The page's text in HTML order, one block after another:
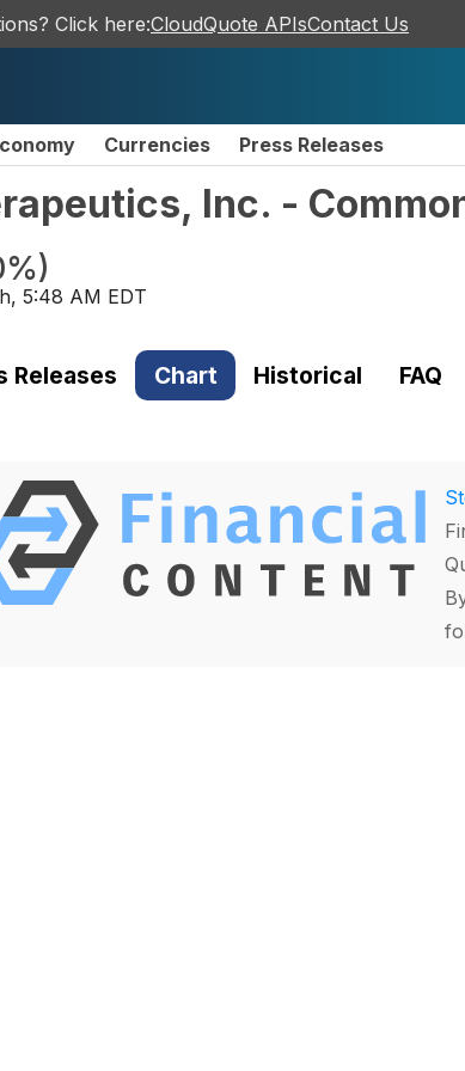
Click here:CloudQuote APIsContact Us
Currencies Press Releases
Inc. -
)
5:48 AM EDT
Releases Chart Historical FAQ